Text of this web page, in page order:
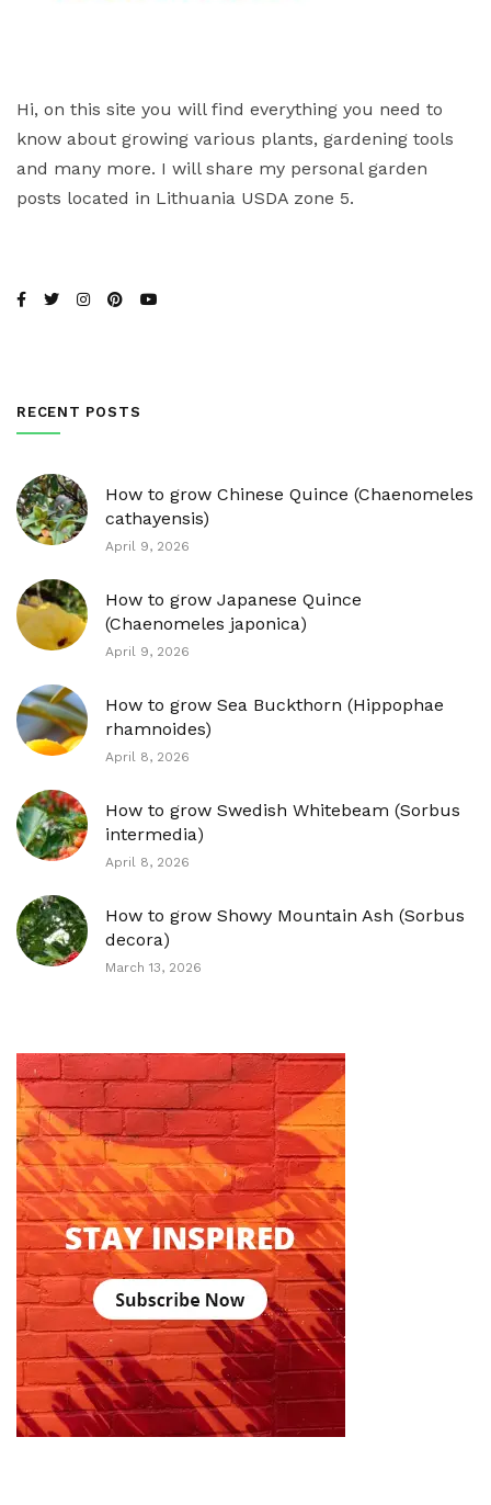
Hi, on this site you will find everything you need to
know about growing various plants, gardening tools
and many more. I will share my personal garden
posts located in Lithuania USDA zone 5.
RECENT POSTS
How to grow Chinese Quince (Chaenomeles
cathayensis)
April 9, 2026
How to grow Japanese Quince
(Chaenomeles japonica)
April 9, 2026
How to grow Sea Buckthorn (Hippophae
rhamnoides)
April 8, 2026
How to grow Swedish Whitebeam (Sorbus
intermedia)
April 8, 2026
How to grow Showy Mountain Ash (Sorbus
decora)
March 13, 2026